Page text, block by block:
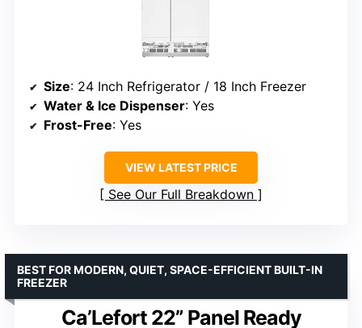
Size: 24 Inch Refrigerator / 18 Inch Freezer
Water & Ice Dispenser: Yes
Frost-Free: Yes
VIEW LATEST PRICE
See Our Full Breakdown
Ca’Lefort 22” Panel Ready
BEST FOR MODERN, QUIET, SPACE-EFFICIENT BUILT-IN
FREEZER